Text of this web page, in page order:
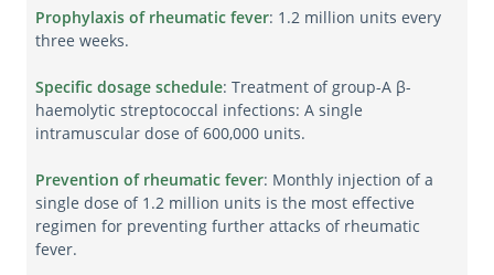
Prophylaxis of rheumatic fever: 1.2 million units every
three weeks.
Specific dosage schedule: Treatment of group-A β-
haemolytic streptococcal infections: A single
intramuscular dose of 600,000 units.
Prevention of rheumatic fever: Monthly injection of a
single dose of 1.2 million units is the most effective
regimen for preventing further attacks of rheumatic
fever.